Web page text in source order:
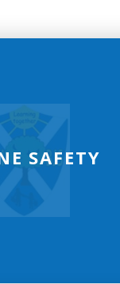
SAFETY